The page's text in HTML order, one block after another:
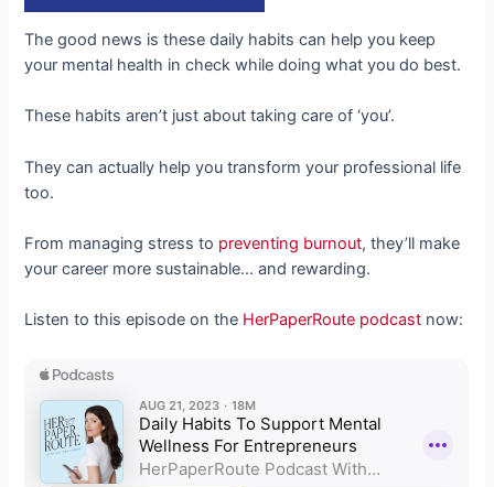
The good news is these daily habits can help you keep
your mental health in check while doing what you do best.
These habits aren’t just about taking care of ‘you’.
They can actually help you transform your professional life
too.
From managing stress to preventing burnout, they’ll make
your career more sustainable… and rewarding.
Listen to this episode on the HerPaperRoute podcast now: